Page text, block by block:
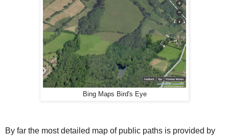
Bing Maps Bird's Eye
By far the most detailed map of public paths is provided by